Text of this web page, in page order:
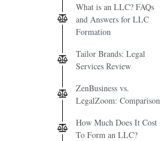
What is an LLC? FAQs
and Answers for LLC
Formation
Tailor Brands: Legal
Services Review
ZenBusiness vs.
LegalZoom: Comparison
How Much Does It Cost
To Form an LLC?